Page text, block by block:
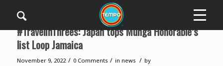
#TravelInThrees: Japan tops Munga Honorable’s
list Loop Jamaica
November 9, 2022 / 0 Comments / in news / by